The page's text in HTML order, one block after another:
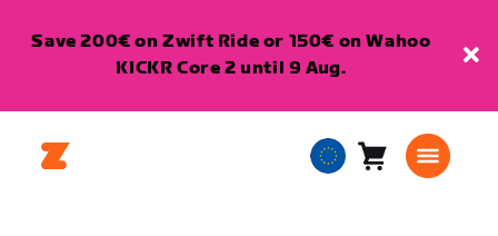
Save 200€ on Zwift Ride or 150€ on Wahoo
KICKR Core 2 until 9 Aug.
EuropeanCart0